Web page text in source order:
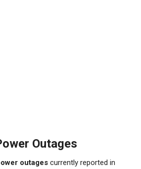
Outages
outages currently reported in